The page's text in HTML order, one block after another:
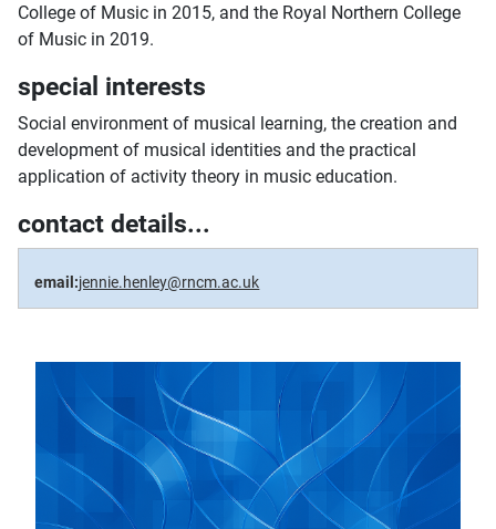
College of Music in 2015, and the Royal Northern College
of Music in 2019.
special interests
Social environment of musical learning, the creation and
development of musical identities and the practical
application of activity theory in music education.
contact details...
email:jennie.henley@rncm.ac.uk